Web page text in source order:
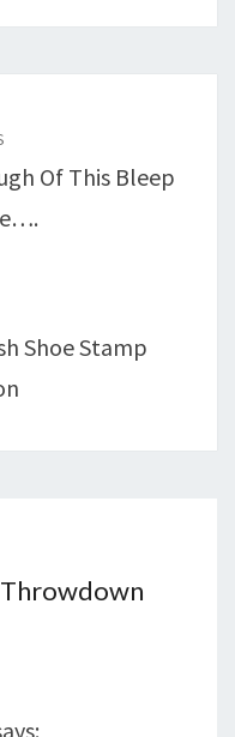
Of This Bleep
Shoe Stamp